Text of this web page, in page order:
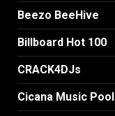
Beezo BeeHive
Billboard Hot 100
CRACK4DJs
Cicana Music Pool